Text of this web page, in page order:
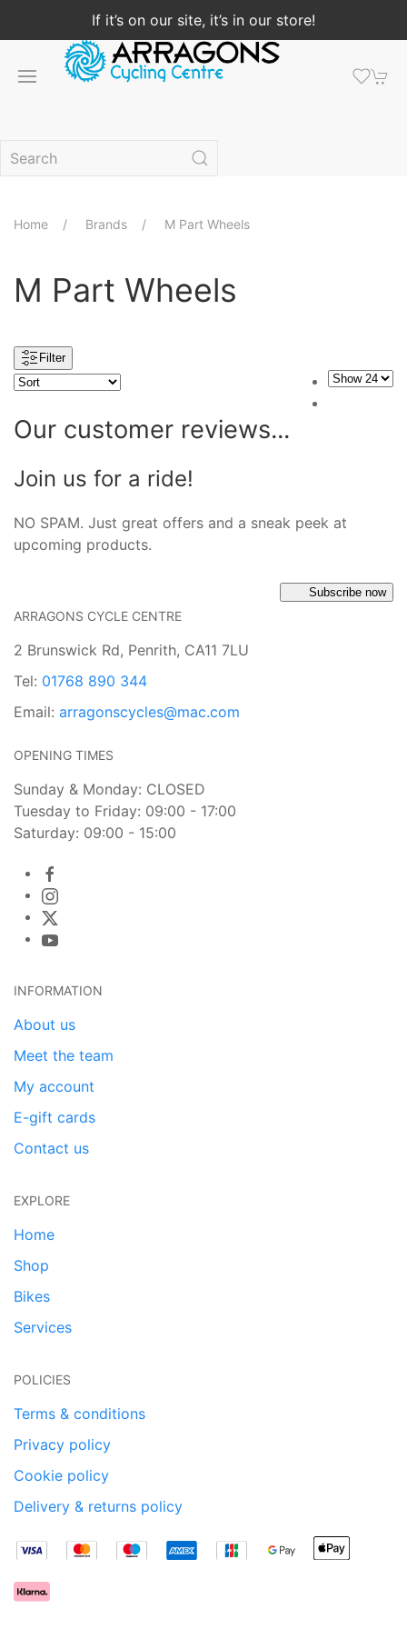
If it’s on our site, it’s in our store!
Home Brands M Part Wheels
M Part Wheels
Filter
Our customer reviews...
Join us for a ride!
NO SPAM. Just great offers and a sneak peek at
upcoming products.
Subscribe now
ARRAGONS CYCLE CENTRE
2 Brunswick Rd, Penrith, CA11 7LU
Tel: 01768 890 344
Email: arragonscycles@mac.com
OPENING TIMES
Sunday & Monday: CLOSED
Tuesday to Friday: 09:00 - 17:00
Saturday: 09:00 - 15:00
INFORMATION
About us
Meet the team
My account
E-gift cards
Contact us
EXPLORE
Home
Shop
Bikes
Services
POLICIES
Terms & conditions
Privacy policy
Cookie policy
Delivery & returns policy